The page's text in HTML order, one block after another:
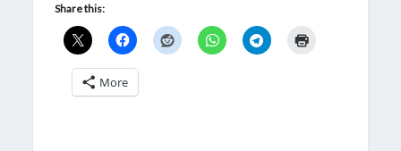
Share this:
More